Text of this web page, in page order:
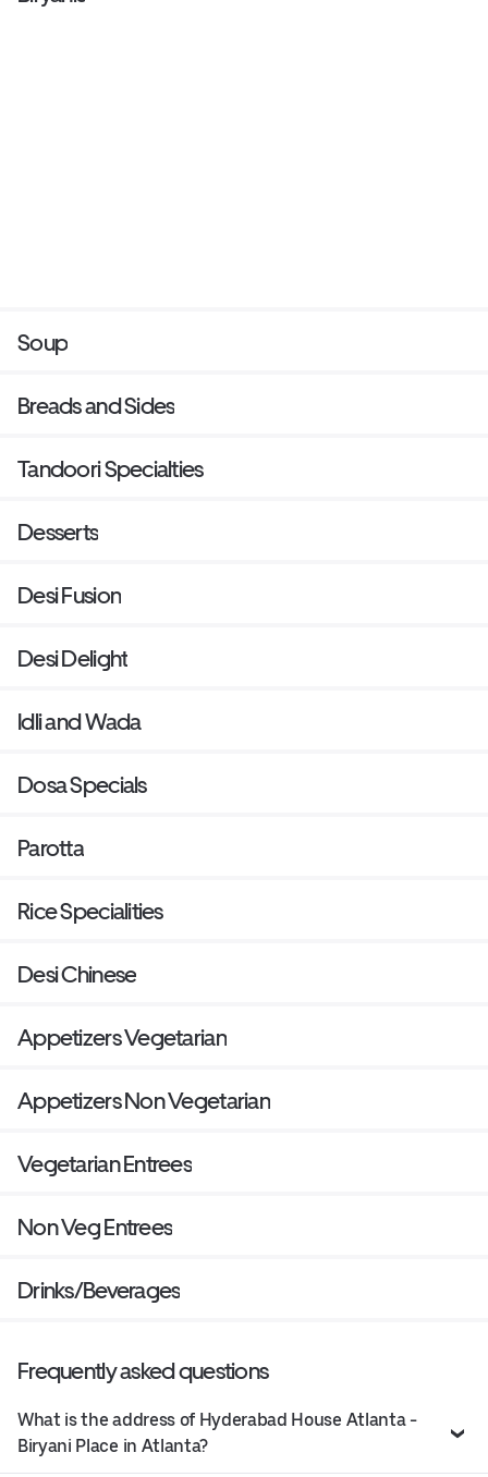
Soup
Breads and Sides
Tandoori Specialties
Desserts
Desi Fusion
Desi Delight
Idli and Wada
Dosa Specials
Parotta
Rice Specialities
Desi Chinese
Appetizers Vegetarian
Appetizers Non Vegetarian
Vegetarian Entrees
Non Veg Entrees
Drinks/Beverages
Frequently asked questions
What is the address of Hyderabad House Atlanta -
Biryani Place in Atlanta?